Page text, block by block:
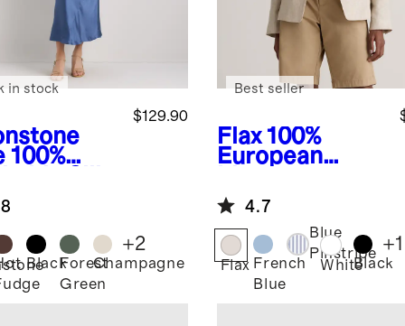
100%
Midi
$129.90
in stock
BlackForest
Green
Champagne
+2
Flax 100%
European
Structured
Blazer
Best seller
4.7
Flax French
Blue
Blue
Pinstripe
WhiteBlack
+1